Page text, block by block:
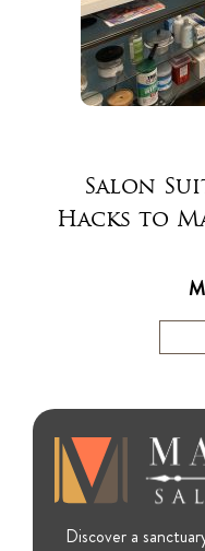
Salon
Hacks to
Discover a